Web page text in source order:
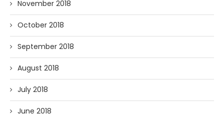
November 2018
October 2018
September 2018
August 2018
July 2018
June 2018